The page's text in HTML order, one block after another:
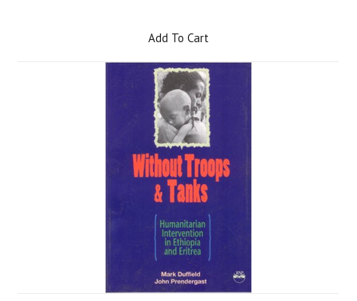
Add To Cart